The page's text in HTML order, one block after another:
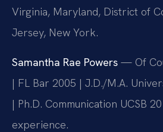
Virginia, Maryland, District of
Jersey, New York.
Samantha Rae Powers — Of
| FL Bar 2005 | J.D./M.A.
| Ph.D. Communication UCSB
experience.